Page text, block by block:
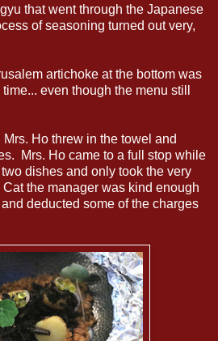
that went through the Japanese
of seasoning turned out very,
artichoke at the bottom was
even though the menu still
Ho threw in the towel and
Mrs. Ho came to a full stop while
dishes and only took the very
the manager was kind enough
deducted some of the charges